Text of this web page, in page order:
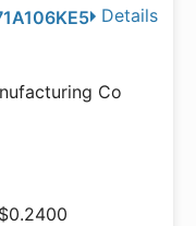
Details
Co